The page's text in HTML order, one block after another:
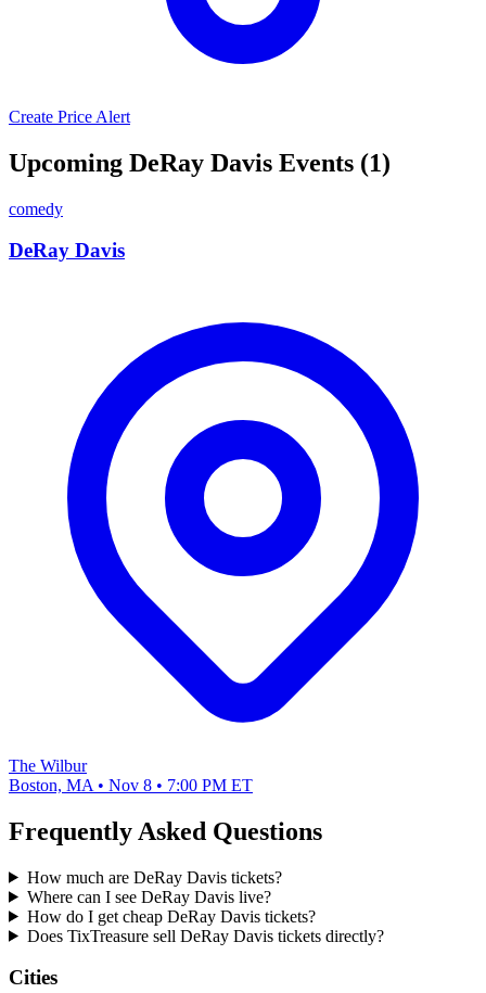
Create Price Alert
Upcoming DeRay Davis Events (1)
comedy
DeRay Davis
The Wilbur
Boston, MA • Nov 8 • 7:00 PM ET
Frequently Asked Questions
How much are DeRay Davis tickets?
Where can I see DeRay Davis live?
How do I get cheap DeRay Davis tickets?
Does TixTreasure sell DeRay Davis tickets directly?
Cities